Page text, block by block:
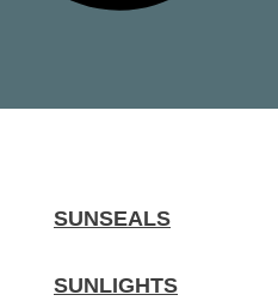
SUNSEALS
SUNLIGHTS